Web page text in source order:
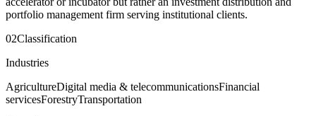
portfolio management firm serving institutional clients.
02Classification
Industries
AgricultureDigital media & telecommunicationsFinancial
servicesForestryTransportation